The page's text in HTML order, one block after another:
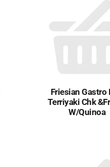
Friesian Gastro
Terriyaki Chk
W/Quinoa